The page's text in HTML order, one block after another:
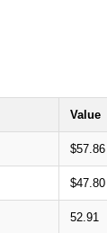
Value
$57.86
$47.80
52.91